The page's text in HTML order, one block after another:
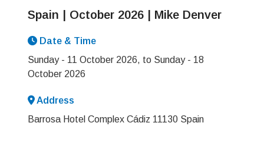
Spain | October 2026 | Mike Denver
Date & Time
Sunday - 11 October 2026, to Sunday - 18
October 2026
Address
Barrosa Hotel Complex Cádiz 11130 Spain